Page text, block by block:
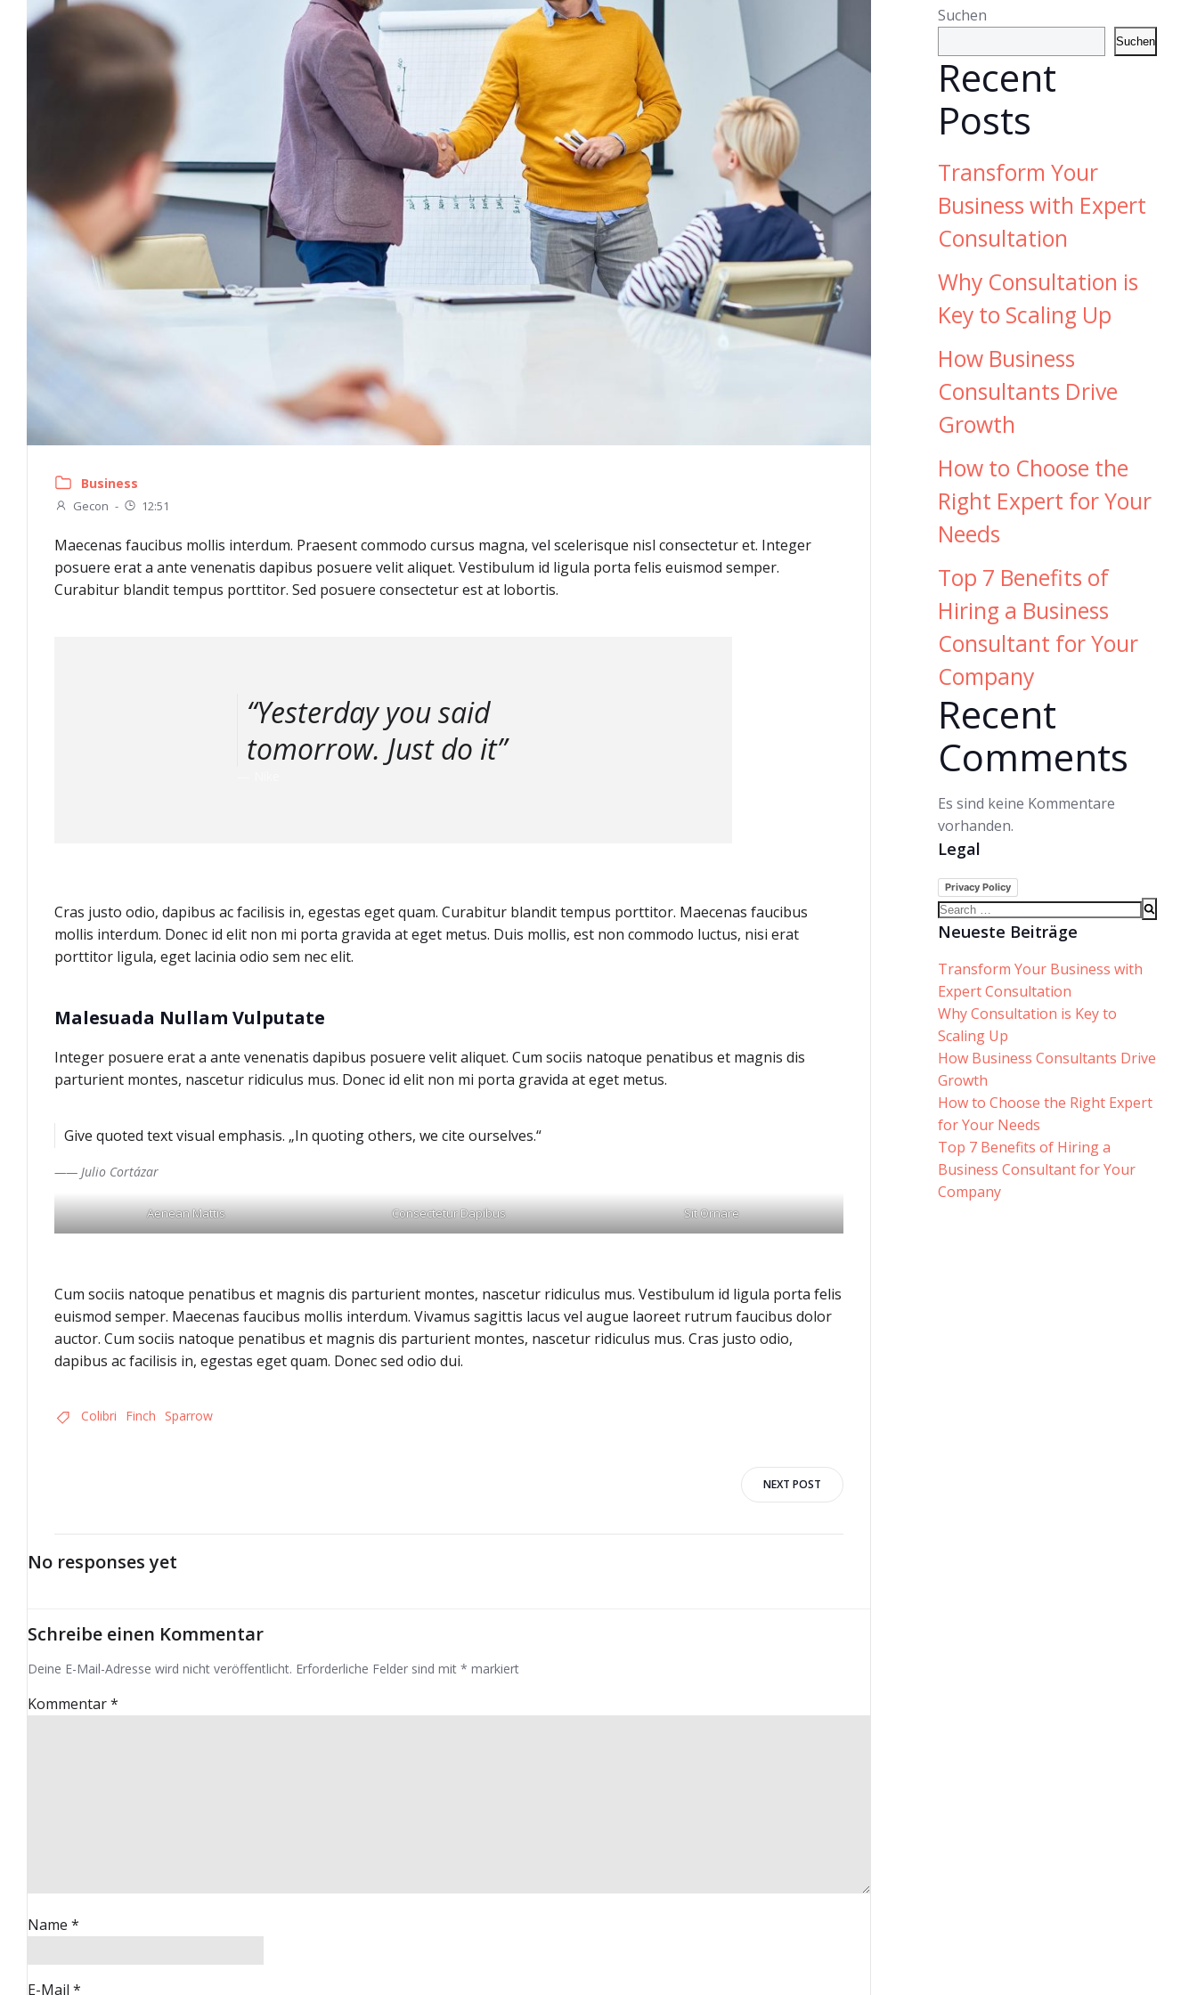
Business
Gecon - 12:51
Maecenas faucibus mollis interdum. Praesent commodo cursus magna, vel scelerisque nisl consectetur et. Integer
posuere erat a ante venenatis dapibus posuere velit aliquet. Vestibulum id ligula porta felis euismod semper.
Curabitur blandit tempus porttitor. Sed posuere consectetur est at lobortis.
“Yesterday you said
tomorrow. Just do it”
Cras justo odio, dapibus ac facilisis in, egestas eget quam. Curabitur blandit tempus porttitor. Maecenas faucibus
mollis interdum. Donec id elit non mi porta gravida at eget metus. Duis mollis, est non commodo luctus, nisi erat
porttitor ligula, eget lacinia odio sem nec elit.
Malesuada Nullam Vulputate
Integer posuere erat a ante venenatis dapibus posuere velit aliquet. Cum sociis natoque penatibus et magnis dis
parturient montes, nascetur ridiculus mus. Donec id elit non mi porta gravida at eget metus.
Give quoted text visual emphasis. „In quoting others, we cite ourselves.“
—— Julio Cortázar
Aenean Mattis Consectetur Dapibus Sit Ornare
Cum sociis natoque penatibus et magnis dis parturient montes, nascetur ridiculus mus. Vestibulum id ligula porta felis
euismod semper. Maecenas faucibus mollis interdum. Vivamus sagittis lacus vel augue laoreet rutrum faucibus dolor
auctor. Cum sociis natoque penatibus et magnis dis parturient montes, nascetur ridiculus mus. Cras justo odio,
dapibus ac facilisis in, egestas eget quam. Donec sed odio dui.
Colibri Finch Sparrow
navigation
NEXT POST
No responses yet
Schreibe einen Kommentar
Deine E-Mail-Adresse wird nicht veröffentlicht. Erforderliche Felder sind mit * markiert
Kommentar*
Name *
E-Mail *
Suchen
Suchen
Recent
Posts
Transform Your
Business with Expert
Consultation
Why Consultation is
Key to Scaling Up
How Business
Consultants Drive
Growth
How to Choose the
Right Expert for Your
Needs
Top 7 Benefits of
Hiring a Business
Consultant for Your
Company
Recent
Comments
Es sind keine Kommentare
vorhanden.
Legal
Privacy Policy
Search
for:
Neueste Beiträge
Transform Your Business with
Expert Consultation
Why Consultation is Key to
Scaling Up
How Business Consultants Drive
Growth
How to Choose the Right Expert
for Your Needs
Top 7 Benefits of Hiring a
Business Consultant for Your
Company